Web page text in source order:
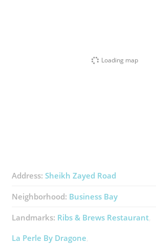
Loading map
Address: Sheikh Zayed Road
Neighborhood: Business Bay
Landmarks: Ribs & Brews Restaurant
La Perle By Dragone